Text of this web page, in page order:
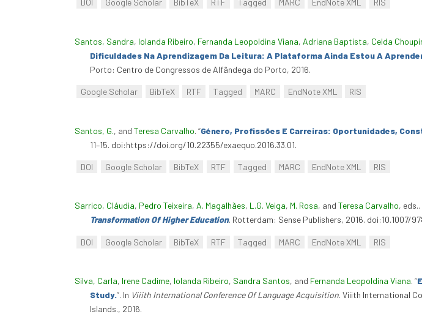
DOI Google Scholar BibTeX RTF Tagged MARC EndNote XML RIS
Santos, Sandra, Iolanda Ribeiro, Fernanda Leopoldina Viana, Adriana Baptista, Celda
Dificuldades Na Aprendizagem Da Leitura: A Plataforma Ainda Estou A
Porto: Centro de Congressos de Alfândega do Porto, 2016.
Google Scholar BibTeX RTF Tagged MARC EndNote XML RIS
Santos, G., and Teresa Carvalho. “Género, Profissões E Carreiras: Oportunidades,
11–15. doi:https://doi.org/10.22355/exaequo.2016.33.01.
DOI Google Scholar BibTeX RTF Tagged MARC EndNote XML RIS
Sarrico, Cláudia, Pedro Teixeira, A. Magalhães, L.G. Veiga, M. Rosa, and Teresa Carvalho, eds..
Transformation Of Higher Education. Rotterdam: Sense Publishers, 2016. doi:10.1007/
DOI Google Scholar BibTeX RTF Tagged MARC EndNote XML RIS
Silva, Carla, Irene Cadime, Iolanda Ribeiro, Sandra Santos, and Fernanda Leopoldina Viana. “
Study.”. In Viiith International Conference Of Language Acquisition. Viiith International
Islands., 2016.